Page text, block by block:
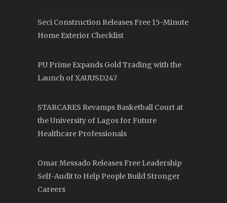
Seci Construction Releases Free 15-Minute
Home Exterior Checklist
PU Prime Expands Gold Trading with the
Launch of XAUUSD247
STARCARES Revamps Basketball Court at
the University of Lagos for Future
Healthcare Professionals
Omar Messado Releases Free Leadership
Self-Audit to Help People Build Stronger
Careers